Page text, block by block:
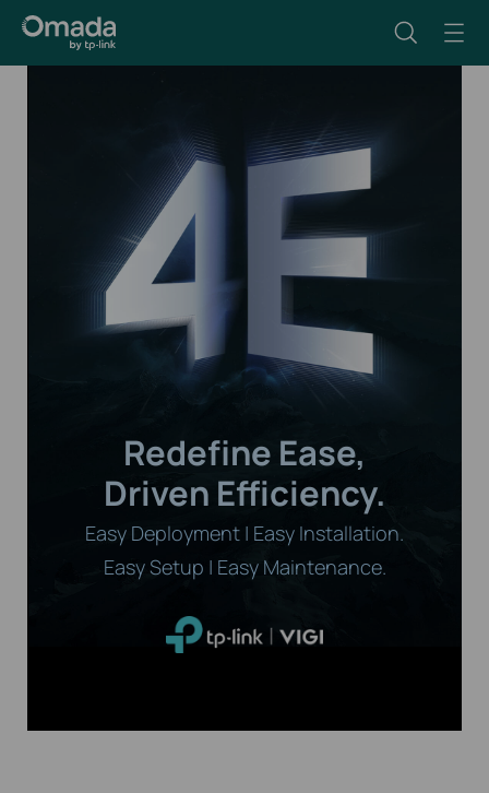
Redefine Ease,
Driven Efficiency.
Easy Deployment | Easy Installation.
Easy Setup | Easy Maintenance.